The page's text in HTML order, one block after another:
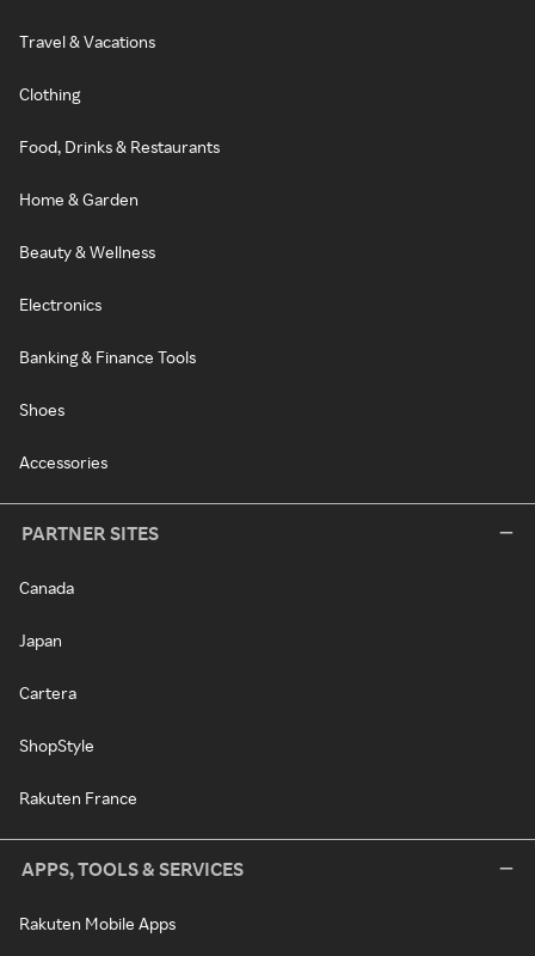
Travel & Vacations
Clothing
Food, Drinks & Restaurants
Home & Garden
Beauty & Wellness
Electronics
Banking & Finance Tools
Shoes
Accessories
PARTNER SITES
Canada
Japan
Cartera
ShopStyle
Rakuten France
APPS, TOOLS & SERVICES
Rakuten Mobile Apps